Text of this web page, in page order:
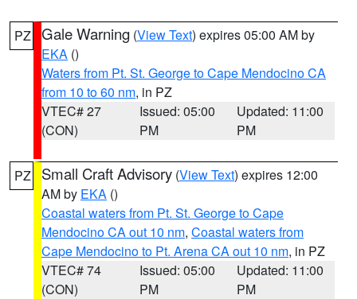
PZ Gale Warning (View Text) expires 05:00 AM by
EKA ()
Waters from Pt. St. George to Cape Mendocino CA
from 10 to 60 nm, in PZ
VTEC# 27
(CON)
Issued: 05:00
PM
Updated: 11:00
PM
PZ Small Craft Advisory (View Text) expires 12:00
AM by EKA ()
Coastal waters from Pt. St. George to Cape
Mendocino CA out 10 nm, Coastal waters from
Cape Mendocino to Pt. Arena CA out 10 nm, in PZ
VTEC# 74
(CON)
Issued: 05:00
PM
Updated: 11:00
PM